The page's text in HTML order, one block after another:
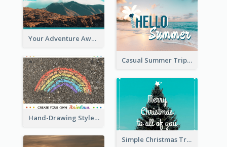
Your Adventure Awaits Postcard
Casual Summer Trip Post Card
Hand-Drawing Style Rainbow Post Card
Simple Christmas Tree Post Card